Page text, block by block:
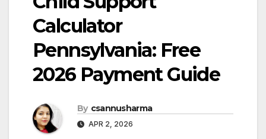
Calculator
Pennsylvania: Free
2026 Payment Guide
By csannusharma
APR 2, 2026